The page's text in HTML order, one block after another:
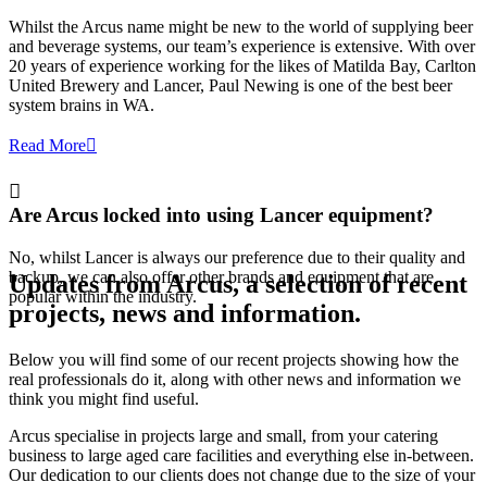
Whilst the Arcus name might be new to the world of supplying beer
and beverage systems, our team’s experience is extensive. With over
20 years of experience working for the likes of Matilda Bay, Carlton
United Brewery and Lancer, Paul Newing is one of the best beer
system brains in WA.
Read More
Are Arcus locked into using Lancer equipment?
No, whilst Lancer is always our preference due to their quality and
backup, we can also offer other brands and equipment that are
popular within the industry.
Updates from Arcus, a selection of recent
projects, news and information.
Below you will find some of our recent projects showing how the
real professionals do it, along with other news and information we
think you might find useful.
Arcus specialise in projects large and small, from your catering
business to large aged care facilities and everything else in-between.
Our dedication to our clients does not change due to the size of your